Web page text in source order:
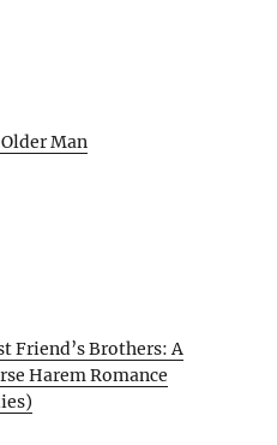
Man
Friend’s Brothers: A
Harem Romance